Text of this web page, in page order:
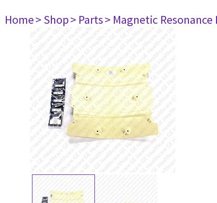
Home> Shop> Parts> Magnetic